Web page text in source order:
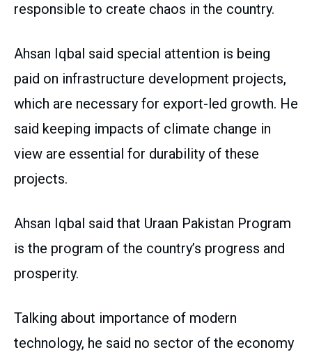
responsible to create chaos in the country.
Ahsan Iqbal said special attention is being
paid on infrastructure development projects,
which are necessary for export-led growth. He
said keeping impacts of climate change in
view are essential for durability of these
projects.
Ahsan Iqbal said that Uraan Pakistan Program
is the program of the country’s progress and
prosperity.
Talking about importance of modern
technology, he said no sector of the economy